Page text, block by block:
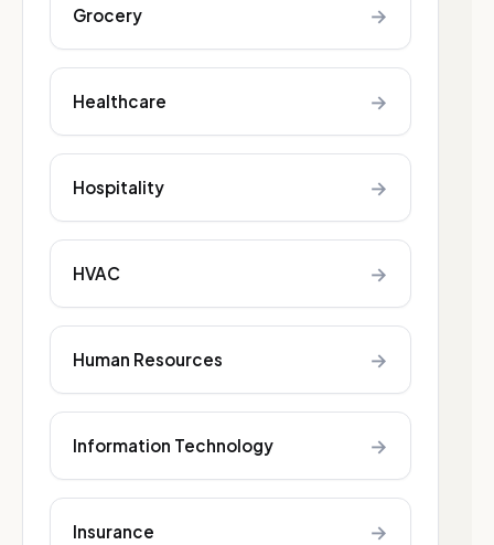
Grocery →
Healthcare →
Hospitality →
HVAC →
Human Resources →
Information Technology →
Insurance →